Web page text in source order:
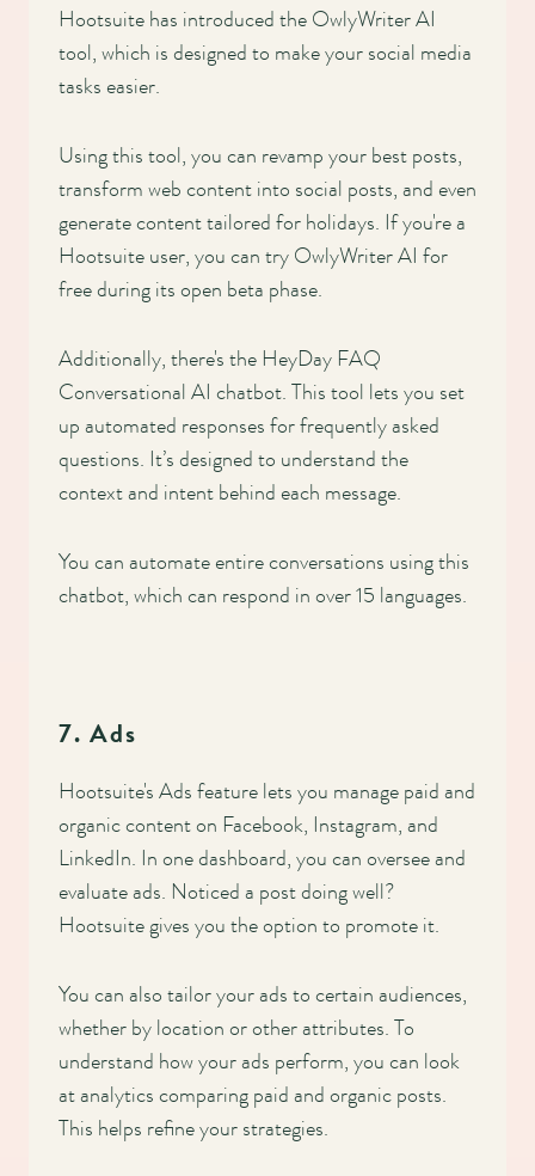
Hootsuite has introduced the OwlyWriter AI
tool, which is designed to make your social media
tasks easier.
Using this tool, you can revamp your best posts,
transform web content into social posts, and even
generate content tailored for holidays. If you're a
Hootsuite user, you can try OwlyWriter AI for
free during its open beta phase.
Additionally, there's the HeyDay FAQ
Conversational AI chatbot. This tool lets you set
up automated responses for frequently asked
questions. It’s designed to understand the
context and intent behind each message.
You can automate entire conversations using this
chatbot, which can respond in over 15 languages.
7. Ads
Hootsuite's Ads feature lets you manage paid and
organic content on Facebook, Instagram, and
LinkedIn. In one dashboard, you can oversee and
evaluate ads. Noticed a post doing well?
Hootsuite gives you the option to promote it.
You can also tailor your ads to certain audiences,
whether by location or other attributes. To
understand how your ads perform, you can look
at analytics comparing paid and organic posts.
This helps refine your strategies.